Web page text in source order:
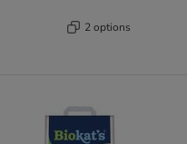
2 options